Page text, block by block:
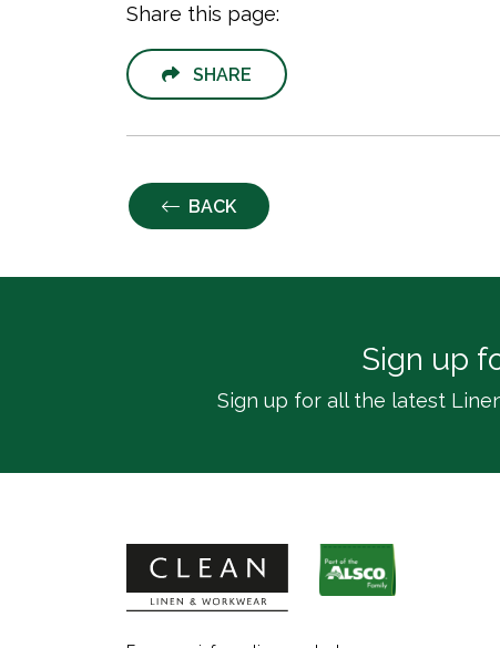
Share this page:
SHARE
BACK
Sign up
Sign up for all the latest